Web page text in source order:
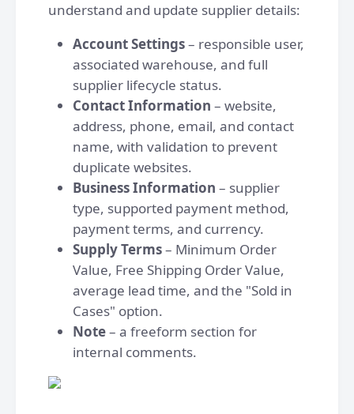
understand and update supplier details:
Account Settings– responsible user,
associated warehouse, and full
supplier lifecycle status.
Contact Information – website,
address, phone, email, and contact
name, with validation to prevent
duplicate websites.
Business Information – supplier
type, supported payment method,
payment terms, and currency.
Supply Terms– Minimum Order
Value, Free Shipping Order Value,
average lead time, and the "Sold in
Cases" option.
Note– a freeform section for
internal comments.